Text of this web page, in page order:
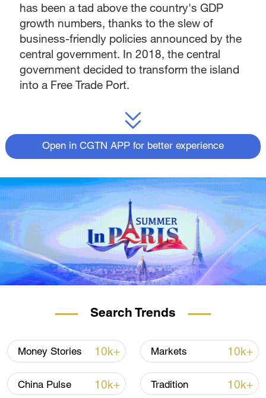
has been a tad above the country's GDP
growth numbers, thanks to the slew of
business-friendly policies announced by the
central government. In 2018, the central
government decided to transform the island
into a Free Trade Port.
Open in CGTN APP for better experience
Search Trends
Money Stories 10k+ Markets 10k+
China Pulse 10k+ Tradition 10k+